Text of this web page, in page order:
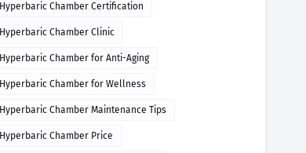
Hyperbaric Chamber Certification
Hyperbaric Chamber Clinic
Hyperbaric Chamber for Anti-Aging
Hyperbaric Chamber for Wellness
Hyperbaric Chamber Maintenance Tips
Hyperbaric Chamber Price